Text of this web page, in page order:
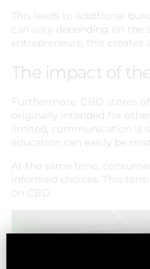
This leads to additional
can vary depending on the
entrepreneurs, this creates
The impact of
Furthermore, CBD stores
originally intended for
limited, communication is
education can easily be
At the same time,
informed choices. This
on CBD.